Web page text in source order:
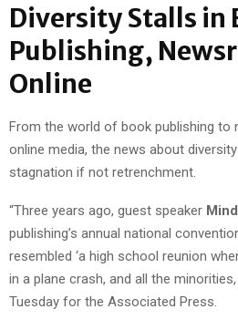
Diversity Stalls in
Publishing,
Online
From the world of book publishing to
online media, the news about
stagnation if not retrenchment.
“Three years ago, guest speaker
publishing’s annual national
resembled ‘a high school reunion
in a plane crash, and all the minorities,
Tuesday for the Associated Press.